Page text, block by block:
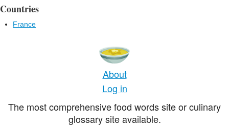
Countries
France
About
Log in
The most comprehensive food words site or culinary
glossary site available.